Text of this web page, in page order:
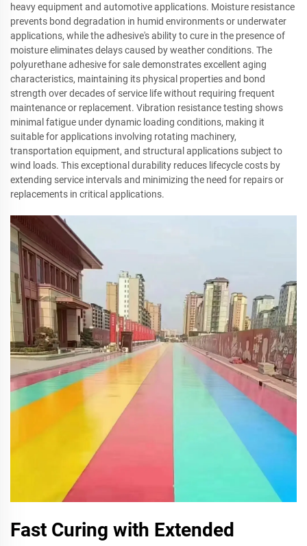
heavy equipment and automotive applications. Moisture resistance
prevents bond degradation in humid environments or underwater
applications, while the adhesive's ability to cure in the presence of
moisture eliminates delays caused by weather conditions. The
polyurethane adhesive for sale demonstrates excellent aging
characteristics, maintaining its physical properties and bond
strength over decades of service life without requiring frequent
maintenance or replacement. Vibration resistance testing shows
minimal fatigue under dynamic loading conditions, making it
suitable for applications involving rotating machinery,
transportation equipment, and structural applications subject to
wind loads. This exceptional durability reduces lifecycle costs by
extending service intervals and minimizing the need for repairs or
replacements in critical applications.
Fast Curing with Extended